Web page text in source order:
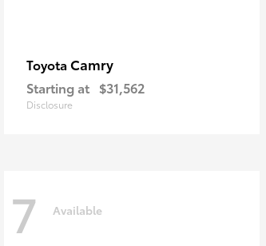
Toyota Camry
Starting at $31,562
Disclosure
7 Available